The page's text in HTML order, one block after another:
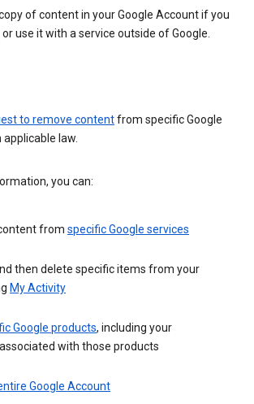
of content in your Google Account if you
use it with a service outside of Google.
to remove contentfrom specific Google
law.
you can:
from specific Google services
then delete specific items from your
My Activity
Google products, including your
with those products
Google Account